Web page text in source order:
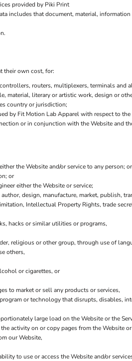
provided by Piki Print
includes that document, material,
their own cost, for:
routers, multiplexers, terminals and
material, literary or artistic work, design or
country or jurisdiction;
by Fit Motion Lab Apparel with respect to the
or in conjunction with the Website and
the Website and/or service to any person; or
or
either the Website or service;
design, manufacture, market, publish,
Intellectual Property Rights, trade
hacks or similar utilities or programs,
religious or other group, through use of
others,
or cigarettes, or
to market or sell any products or services,
or technology that disrupts, disables,
large load on the Website or the
activity on or copy pages from the Website or
our Website,
to use or access the Website and/or